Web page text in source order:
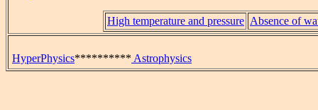
High temperature and pressure Absence of
HyperPhysics********** Astrophysics